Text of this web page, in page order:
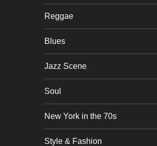
Reggae
Blues
Jazz Scene
Soul
New York in the 70s
Style & Fashion